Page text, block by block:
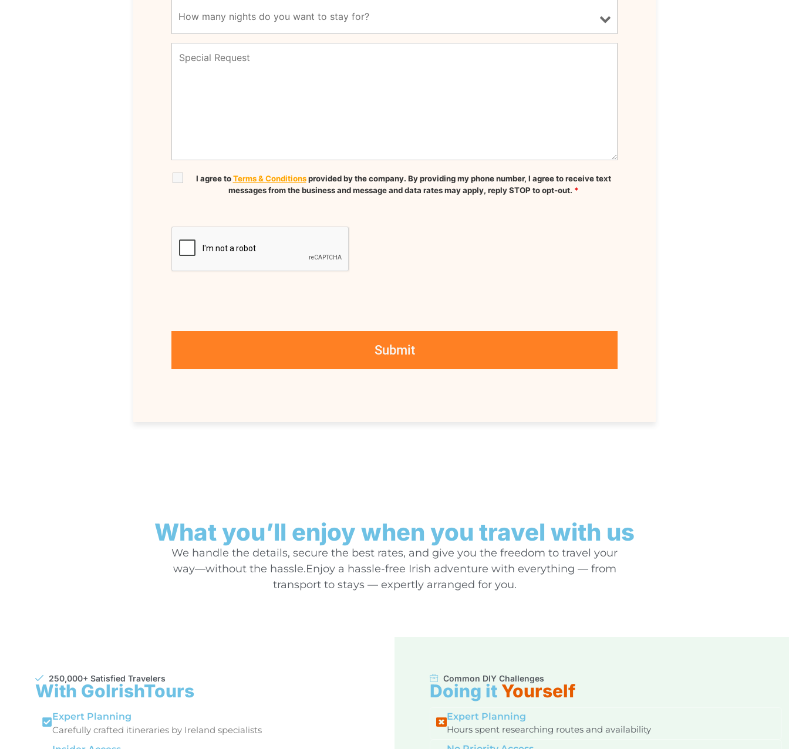
I agree toTerms & Conditionsprovided by the company. By providing my phone number, I agree to receive text
messages from the business and message and data rates may apply, reply STOP to opt-out. *
What you’ll enjoy when you travel with us
We handle the details, secure the best rates, and give you the freedom to travel your
way—without the hassle.Enjoy a hassle-free Irish adventure with everything — from
transport to stays — expertly arranged for you.
250,000+ Satisfied Travelers
With GoIrishTours
Expert Planning
Carefully crafted itineraries by Ireland specialists
Common DIY Challenges
Doing it Yourself
Expert Planning
Hours spent researching routes and availability